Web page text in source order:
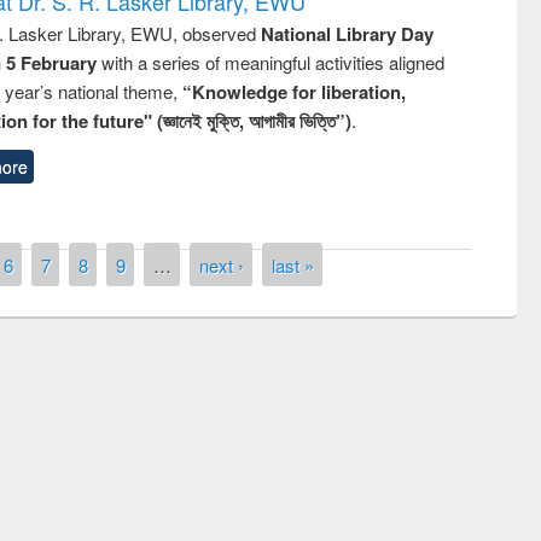
Lasker Library, EWU, observed National Library Day
5 Februarywith a series of meaningful activities aligned
national theme, “Knowledge for liberation,
for the future" (জ্ঞানেই মুক্তি, আগামীর ভিত্তি”).
6 7 8 9 … next › last »